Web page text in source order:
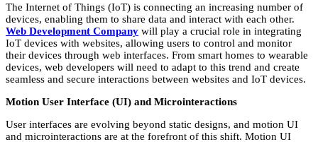
The Internet of Things (IoT) is connecting an increasing number of
devices, enabling them to share data and interact with each other.
Web Development Company will play a crucial role in integrating
IoT devices with websites, allowing users to control and monitor
their devices through web interfaces. From smart homes to wearable
devices, web developers will need to adapt to this trend and create
seamless and secure interactions between websites and IoT devices.
Motion User Interface (UI) and Microinteractions
User interfaces are evolving beyond static designs, and motion UI
and microinteractions are at the forefront of this shift. Motion UI